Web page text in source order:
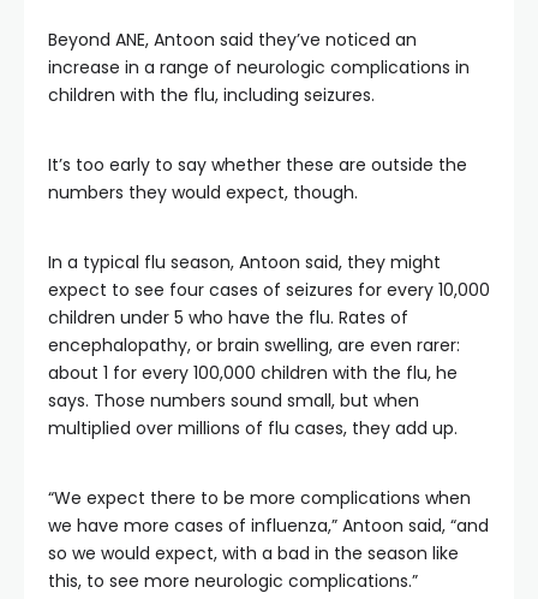
Beyond ANE, Antoon said they’ve noticed an
increase in a range of neurologic complications in
children with the flu, including seizures.
It’s too early to say whether these are outside the
numbers they would expect, though.
In a typical flu season, Antoon said, they might
expect to see four cases of seizures for every 10,000
children under 5 who have the flu. Rates of
encephalopathy, or brain swelling, are even rarer:
about 1 for every 100,000 children with the flu, he
says. Those numbers sound small, but when
multiplied over millions of flu cases, they add up.
“We expect there to be more complications when
we have more cases of influenza,” Antoon said, “and
so we would expect, with a bad in the season like
this, to see more neurologic complications.”